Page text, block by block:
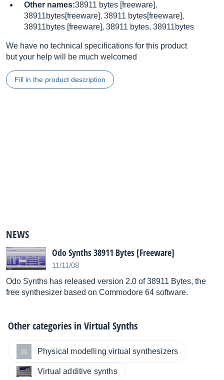
Other names:38911 bytes [freeware],
38911bytes[freeware], 38911 bytes[freeware],
38911bytes [freeware], 38911 bytes, 38911bytes
We have no technical specifications for this product
but your help will be much welcomed
Fill in the product description
NEWS
Odo Synths 38911 Bytes [Freeware]
11/11/08
Odo Synths has released version 2.0 of 38911 Bytes, the
free synthesizer based on Commodore 64 software.
Other categories inVirtual Synths
Physical modelling virtual synthesizers
Virtual additive synths